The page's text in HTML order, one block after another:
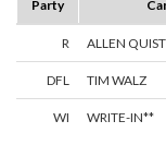
Party
R ALLEN QUIST
DFL TIM WALZ
WI WRITE-IN**